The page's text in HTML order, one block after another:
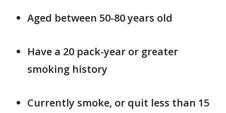
Aged between 50-80 years old
Have a 20 pack-year or greater
smoking history
Currently smoke, or quit less than 15